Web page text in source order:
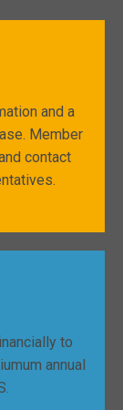
and a
Member
contact
to
annual